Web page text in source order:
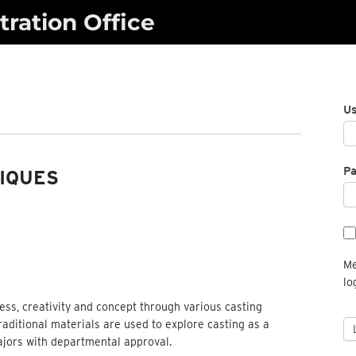
Office
creativity and concept through various casting
materials are used to explore casting as a
with departmental approval.